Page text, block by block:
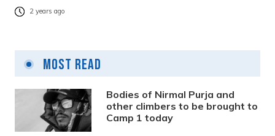
2 years ago
Most Read
Bodies of Nirmal Purja and
other climbers to be brought to
Camp 1 today